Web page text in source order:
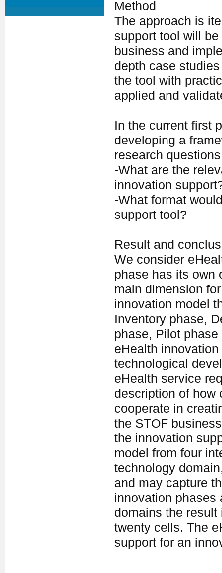
Method
The approach is
support tool will
business and
depth case
the tool with
applied and
In the current first
developing a
research
-What are the
innovation
-What format
support tool?
Result and
We consider
phase has its own
main dimension
innovation model
Inventory phase,
phase, Pilot
eHealth
technological
eHealth service
description of how
cooperate in
the STOF
the innovation
model from four
technology
and may capture
innovation phases
domains the
twenty cells. The
support for an